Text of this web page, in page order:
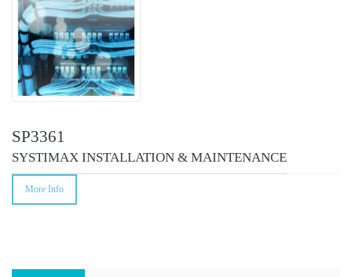
SP3361
SYSTIMAX INSTALLATION & MAINTENANCE
More Info